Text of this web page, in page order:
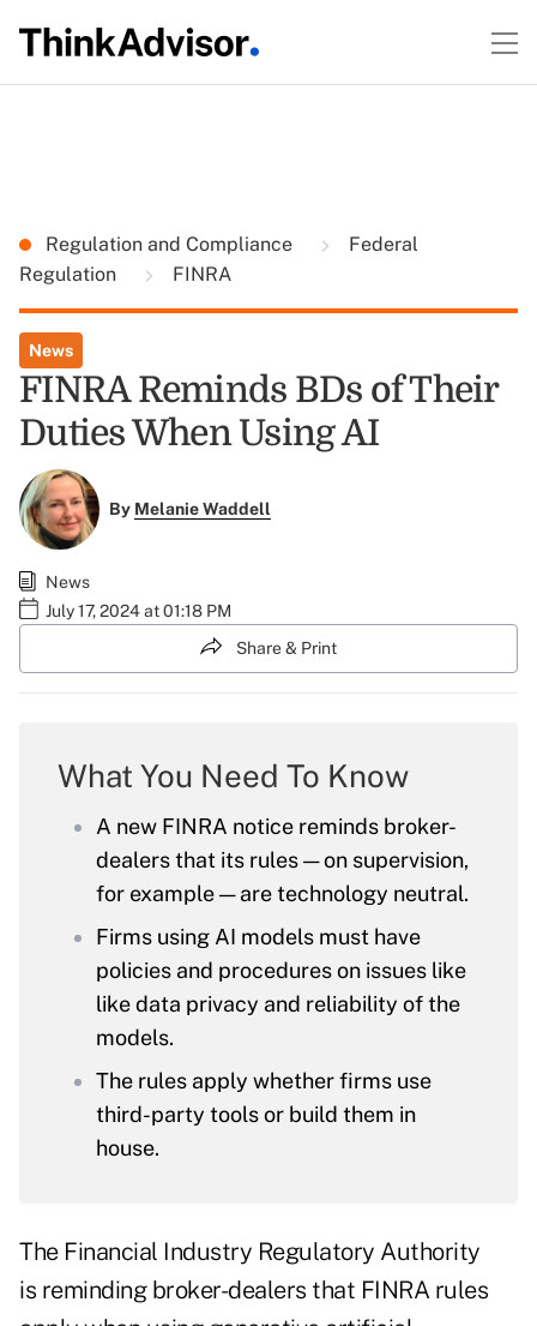
Regulation and Compliance
Federal
Regulation
FINRA
News
FINRA Reminds BDs of Their
Duties When Using AI
By Melanie Waddell
News
July 17, 2024 at 01:18 PM
Share & Print
What You Need To Know
A new FINRA notice reminds broker-
dealers that its rules — on supervision,
for example — are technology neutral.
Firms using AI models must have
policies and procedures on issues like
like data privacy and reliability of the
models.
The rules apply whether firms use
third-party tools or build them in
house.
The Financial Industry Regulatory Authority
is reminding broker-dealers that FINRA rules